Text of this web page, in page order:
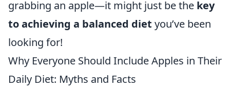
grabbing an apple—it might just be the key
to achieving a balanced diet you’ve been
looking for!
Why Everyone Should Include Apples in Their
Daily Diet: Myths and Facts